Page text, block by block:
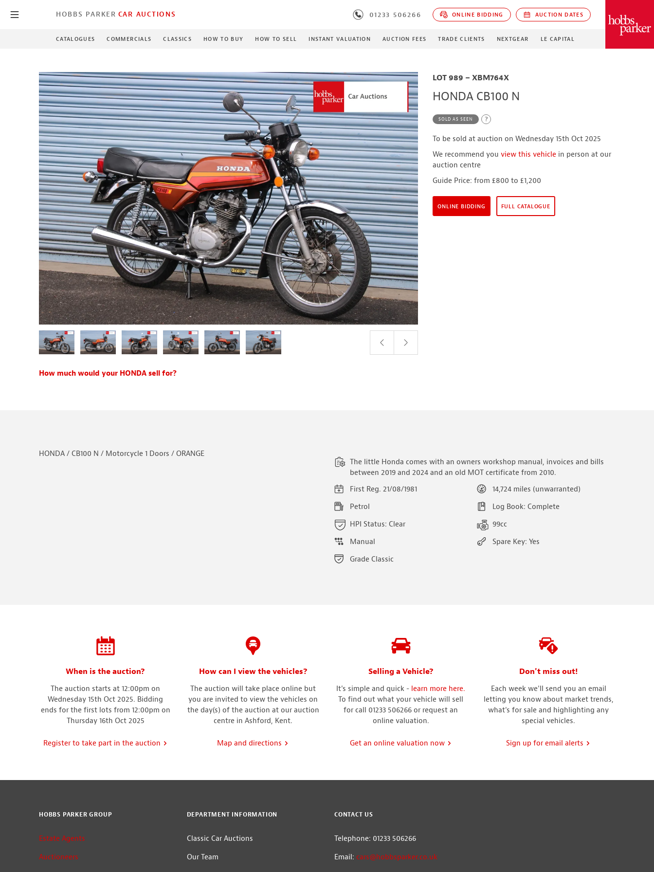
HOBBS PARKER CAR AUCTIONS 01233 506266 ONLINE BIDDING AUCTION DATES
CATALOGUES COMMERCIALS CLASSICS HOW TO BUY HOW TO SELL INSTANT VALUATION AUCTION FEES TRADE CLIENTS NEXTGEAR LE CAPITAL
PARKER
How much would your HONDA sell for?
LOT 989 – XBM764X
HONDA CB100 N
SOLD AS SEEN ?
To be sold at auction on Wednesday 15th Oct 2025
We recommend youview this vehicle in person at our
auction centre
Guide Price: from £800 to £1,200
ONLINE BIDDING FULL CATALOGUE
HONDA / CB100 N / Motorcycle 1 Doors / ORANGE
The little Honda comes with an owners workshop manual, invoices and bills
between 2019 and 2024 and an old MOT certificate from 2010.
First Reg. 21/08/1981
14,724 miles (unwarranted)
Petrol
Log Book: Complete
HPI Status: Clear
99cc
Manual
Spare Key: Yes
Grade Classic
When is the auction?
The auction starts at 12:00pm on
Wednesday 15th Oct 2025. Bidding
ends for the first lots from 12:00pm on
Thursday 16th Oct 2025
Register to take part in the auction
How can I view the vehicles?
The auction will take place online but
you are invited to view the vehicles on
the day(s) of the auction at our auction
centre in Ashford, Kent.
Map and directions
Selling a Vehicle?
It's simple and quick - learn more here.
To find out what your vehicle will sell
for call 01233 506266 or request an
online valuation.
Get an online valuation now
Don't miss out!
Each week we'll send you an email
letting you know about market trends,
what's for sale and highlighting any
special vehicles.
Sign up for email alerts
HOBBS PARKER GROUP
Estate Agents
Auctioneers
DEPARTMENT INFORMATION
Classic Car Auctions
Our Team
CONTACT US
Telephone: 01233 506266
Email: cars@hobbsparker.co.uk